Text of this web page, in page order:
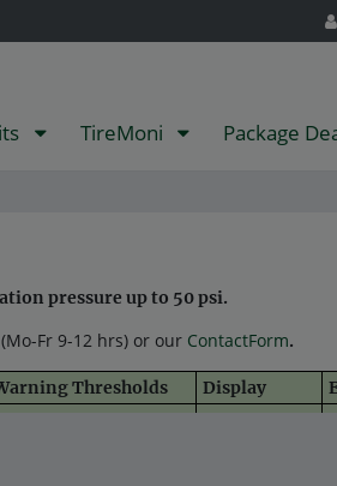
TireMoni Package
pressure up to 50 psi.
Fr 9-12 hrs) or our ContactForm.
Thresholds Display